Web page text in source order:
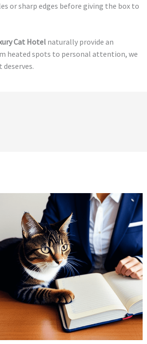
or sharp edges before giving the box to
Cat Hotelnaturally provide an
heated spots to personal attention, we